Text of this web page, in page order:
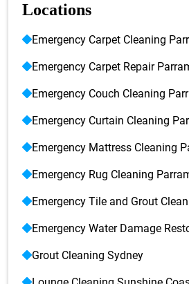
Locations
Emergency Carpet Cleaning
Emergency Carpet Repair
Emergency Couch Cleaning
Emergency Curtain Cleaning
Emergency Mattress Cleaning
Emergency Rug Cleaning
Emergency Tile and Grout
Emergency Water Damage
Grout Cleaning Sydney